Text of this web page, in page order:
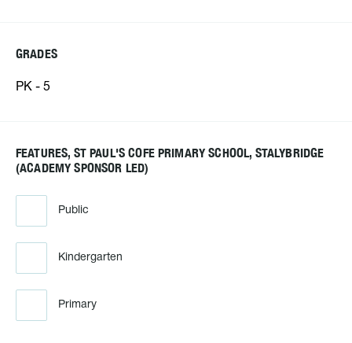
GRADES
PK - 5
FEATURES, ST PAUL'S COFE PRIMARY SCHOOL, STALYBRIDGE
(ACADEMY SPONSOR LED)
Public
Kindergarten
Primary